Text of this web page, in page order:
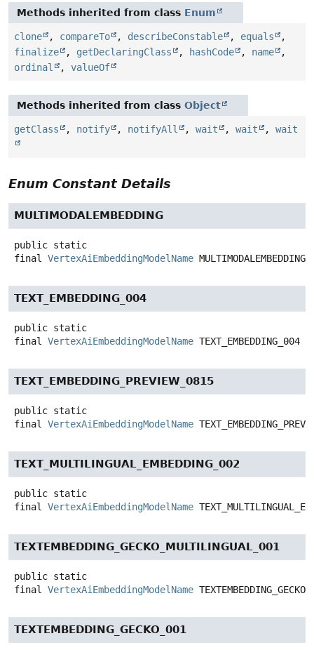
Methods inherited from class Enum
clone , compareTo , describeConstable , equals
,
finalize
, getDeclaringClass , hashCode , name
,
ordinal
, valueOf
Methods inherited from class Object
getClass , notify , notifyAll , wait , wait , wait
Enum Constant Details
MULTIMODALEMBEDDING
public static
final VertexAiEmbeddingModelName MULTIMODALEMBEDDING
TEXT_EMBEDDING_004
public static
final VertexAiEmbeddingModelName TEXT_EMBEDDING_004
TEXT_EMBEDDING_PREVIEW_0815
public static
final VertexAiEmbeddingModelName
TEXT_MULTILINGUAL_EMBEDDING_002
public static
final VertexAiEmbeddingModelName
TEXTEMBEDDING_GECKO_MULTILINGUAL_001
public static
final VertexAiEmbeddingModelName
TEXTEMBEDDING_GECKO_001